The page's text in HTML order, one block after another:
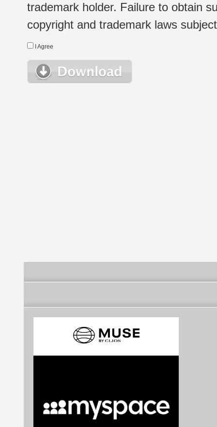
trademark holder. Failure to obtain
copyright and trademark laws
I Agree